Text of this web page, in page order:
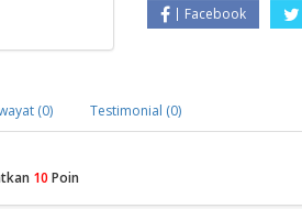
Facebook
(0) Testimonial (0)
10 Poin